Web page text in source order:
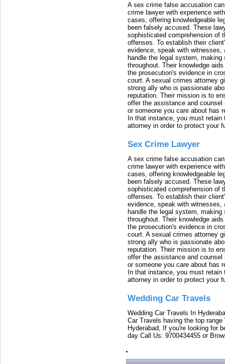
A sex crime false accusation
crime lawyer with experience
cases, offering knowledgeable
been falsely accused. These
sophisticated comprehension of
offenses. To establish their
evidence, speak with witnesses,
handle the legal system, making
throughout. Their knowledge
the prosecution's evidence in
court. A sexual crimes attorney
strong ally who is passionate
reputation. Their mission is to
offer the assistance and
or someone you care about has
In that instance, you must
attorney in order to protect your
Sex Crime Lawyer
A sex crime false accusation
crime lawyer with experience
cases, offering knowledgeable
been falsely accused. These
sophisticated comprehension of
offenses. To establish their
evidence, speak with witnesses,
handle the legal system, making
throughout. Their knowledge
the prosecution's evidence in
court. A sexual crimes attorney
strong ally who is passionate
reputation. Their mission is to
offer the assistance and
or someone you care about has
In that instance, you must
attorney in order to protect your
Wedding Car Travels
Wedding Car Travels In
Car Travels having the top
Hyderabad, If you're looking for
day Call Us: 9700434455 or